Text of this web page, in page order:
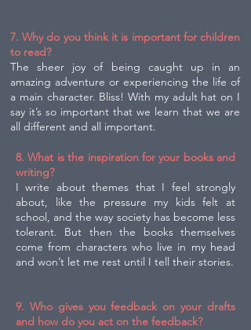
7. Why do you think it is important for children
to read?
The sheer joy of being caught up in an
amazing adventure or experiencing the life of
a main character. Bliss! With my adult hat on I
say it’s so important that we learn that we are
all different and all important.
8. What is the inspiration for your books and
writing?
I write about themes that I feel strongly
about, like the pressure my kids felt at
school, and the way society has become less
tolerant. But then the books themselves
come from characters who live in my head
and won’t let me rest until I tell their stories.
9. Who gives you feedback on your drafts
and how do you act on the feedback?